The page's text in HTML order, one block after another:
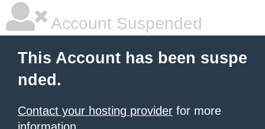
Account Suspended
This Account has been suspe
nded.
Contact your hosting provider for more